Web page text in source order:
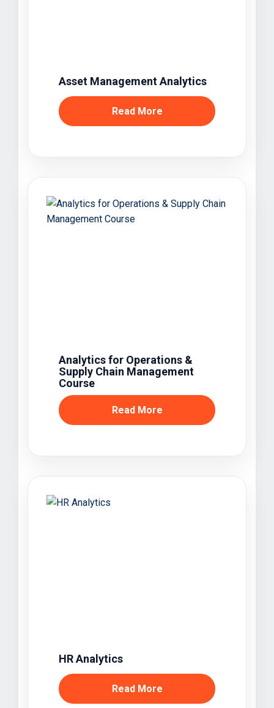
Asset Management Analytics
Read More
Analytics for Operations &
Supply Chain Management
Course
Read More
HR Analytics
Read More